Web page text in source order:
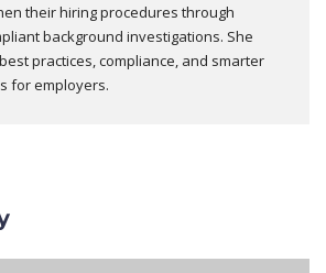
their hiring procedures through
background investigations. She
practices, compliance, and smarter
for employers.